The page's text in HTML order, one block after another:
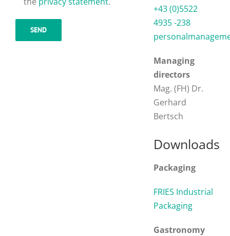
+43 (0)5522
4935 -238
Managing
directors
Mag. (FH) Dr.
Gerhard
Bertsch
Downloads
Packaging
FRIES Industrial
Packaging
Gastronomy